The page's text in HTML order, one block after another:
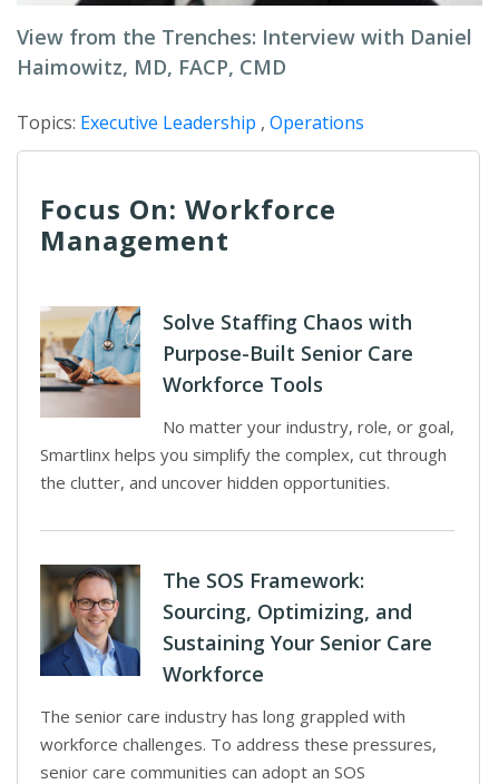
View from the Trenches: Interview with Daniel
Haimowitz, MD, FACP, CMD
Topics: Executive Leadership , Operations
Focus On: Workforce
Management
Solve Staffing Chaos with
Purpose-Built Senior Care
Workforce Tools
No matter your industry, role, or goal,
Smartlinx helps you simplify the complex, cut through
the clutter, and uncover hidden opportunities.
The SOS Framework:
Sourcing, Optimizing, and
Sustaining Your Senior Care
Workforce
The senior care industry has long grappled with
workforce challenges. To address these pressures,
senior care communities can adopt an SOS